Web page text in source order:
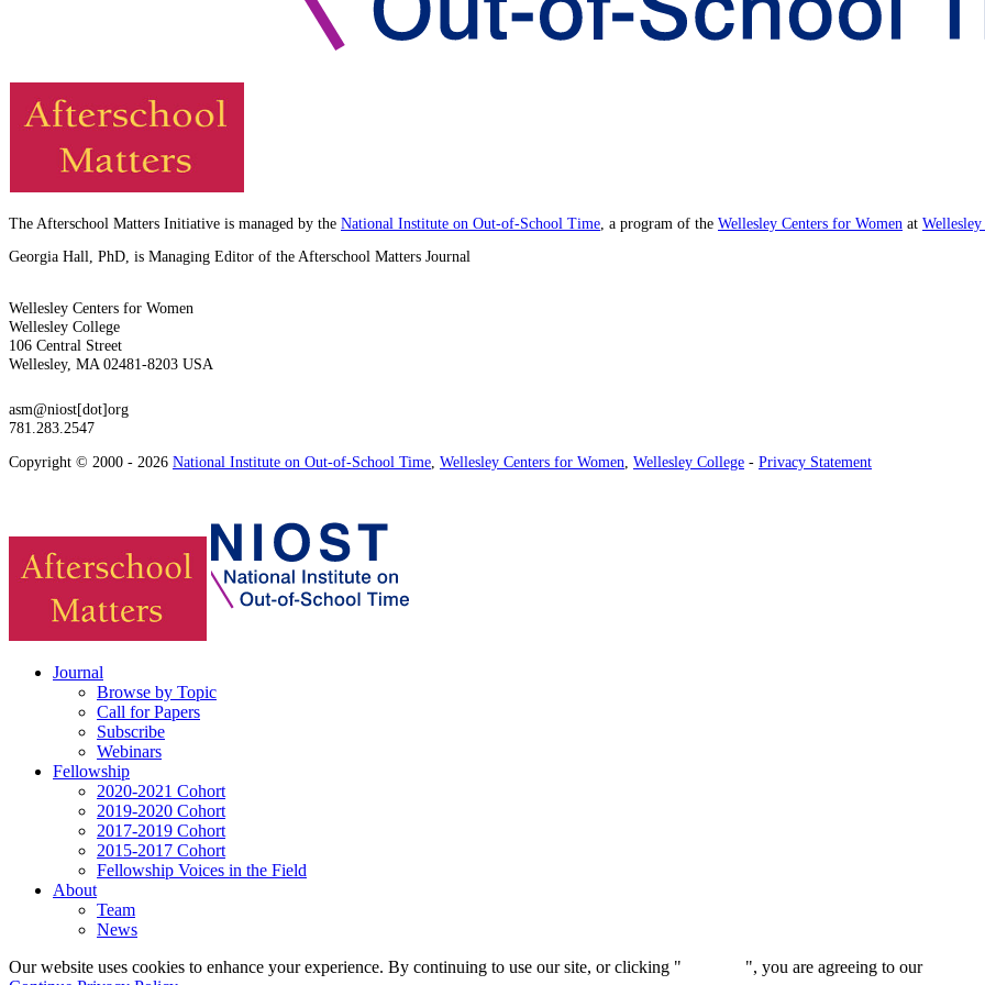
The Afterschool Matters Initiative is managed by the National Institute on Out-of-School Time, a program of the Wellesley Centers for Women at
Georgia Hall, PhD, is Managing Editor of the Afterschool Matters Journal
Wellesley Centers for Women
Wellesley College
106 Central Street
Wellesley, MA 02481-8203 USA
asm@niost[dot]org
781.283.2547
Copyright © 2000 - 2026 National Institute on Out-of-School Time, Wellesley Centers for Women, Wellesley College - Privacy Statement
Journal
Browse by Topic
Call for Papers
Subscribe
Webinars
Fellowship
2020-2021 Cohort
2019-2020 Cohort
2017-2019 Cohort
2015-2017 Cohort
Fellowship Voices in the Field
About
Team
News
Our website uses cookies to enhance your experience. By continuing to use our site, or clicking "
", you are agreeing to our